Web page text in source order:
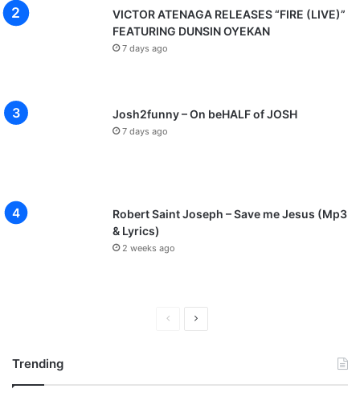
VICTOR ATENAGA RELEASES “FIRE (LIVE)”
FEATURING DUNSIN OYEKAN
7 days ago
Josh2funny – On beHALF of JOSH
7 days ago
Robert Saint Joseph – Save me Jesus (Mp3
& Lyrics)
2 weeks ago
PreviousNext
Trending